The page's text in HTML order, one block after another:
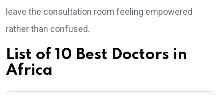
leave the consultation room feeling empowered
rather than confused.
List of 10 Best Doctors in
Africa